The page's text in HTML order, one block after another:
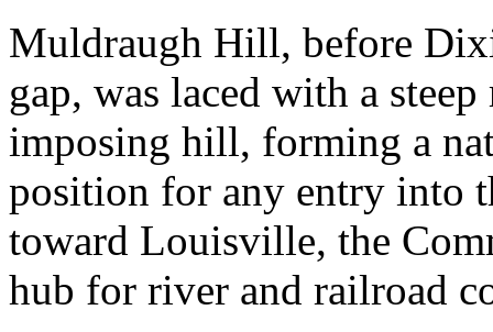
Muldraugh Hill, before
gap, was laced with a
imposing hill, forming a
position for any entry into
toward Louisville, the
hub for river and railroad